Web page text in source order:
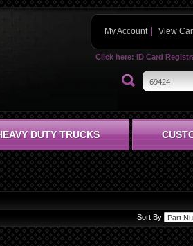
My Account View
Click here: ID Card
DUTY TRUCKS
Sort By